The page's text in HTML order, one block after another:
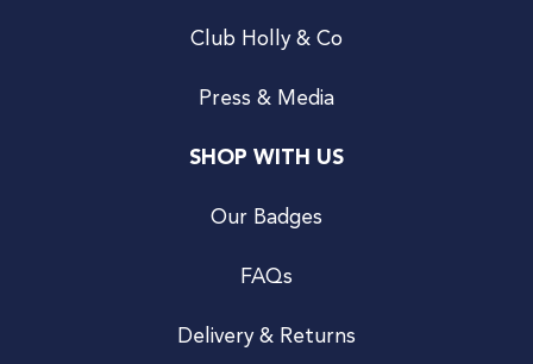
Club Holly & Co
Press & Media
SHOP WITH US
Our Badges
FAQs
Delivery & Returns